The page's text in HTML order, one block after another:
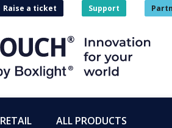
Raise a ticket Support
RETAIL ALL PRODUCTS